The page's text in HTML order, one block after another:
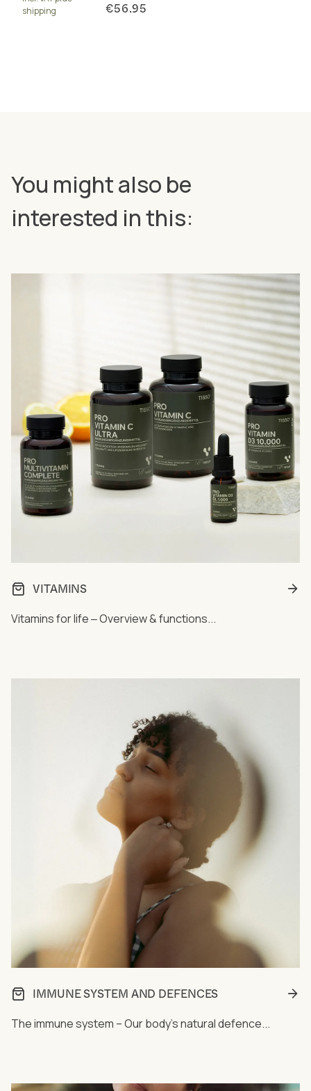
shipping
€56.95
You might also be
interested in this:
VITAMINS
Vitamins for life ‒ Overview & functions...
IMMUNE SYSTEM AND DEFENCES
The immune system – Our body's natural defence...